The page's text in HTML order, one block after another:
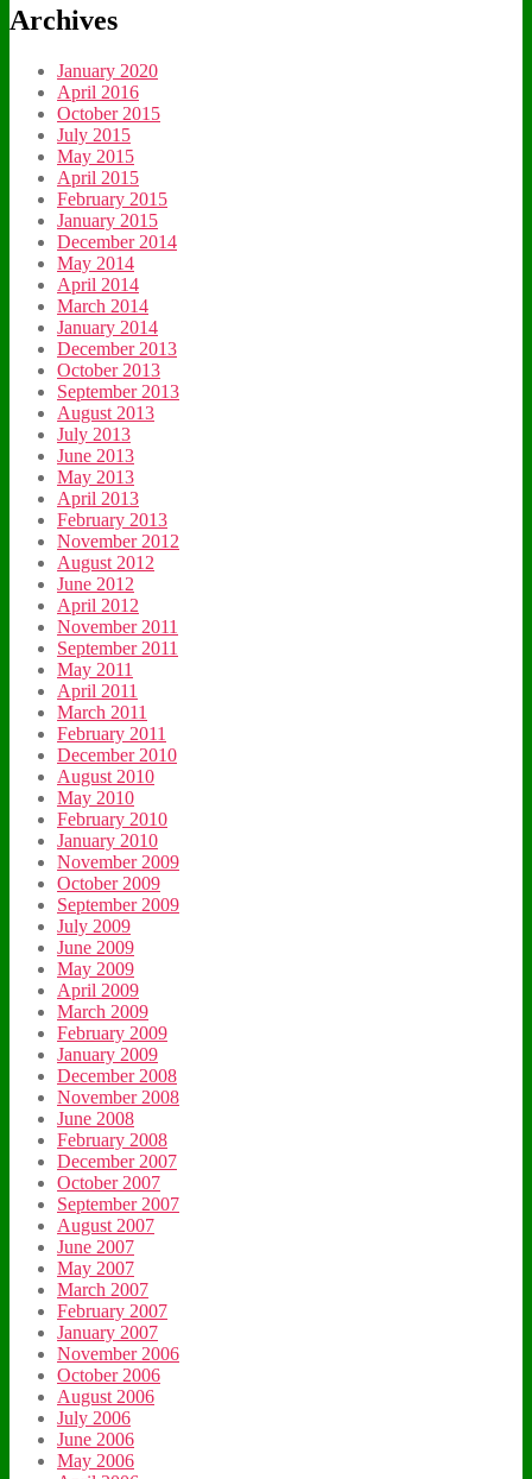
Archives
January 2020
April 2016
October 2015
July 2015
May 2015
April 2015
February 2015
January 2015
December 2014
May 2014
April 2014
March 2014
January 2014
December 2013
October 2013
September 2013
August 2013
July 2013
June 2013
May 2013
April 2013
February 2013
November 2012
August 2012
June 2012
April 2012
November 2011
September 2011
May 2011
April 2011
March 2011
February 2011
December 2010
August 2010
May 2010
February 2010
January 2010
November 2009
October 2009
September 2009
July 2009
June 2009
May 2009
April 2009
March 2009
February 2009
January 2009
December 2008
November 2008
June 2008
February 2008
December 2007
October 2007
September 2007
August 2007
June 2007
May 2007
March 2007
February 2007
January 2007
November 2006
October 2006
August 2006
July 2006
June 2006
May 2006